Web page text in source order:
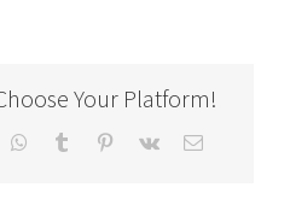
Your Platform!
WhatsApp
Tumblr Pinterest
Vk Email